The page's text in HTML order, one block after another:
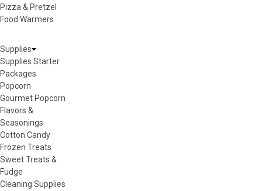
Pizza & Pretzel
Food Warmers
Supplies
Supplies Starter
Packages
Popcorn
Gourmet Popcorn
Flavors &
Seasonings
Cotton Candy
Frozen Treats
Sweet Treats &
Fudge
Cleaning Supplies